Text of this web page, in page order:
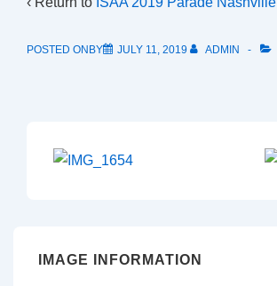
POSTED ONBY JULY 11, 2019 ADMIN
IMAGE INFORMATION